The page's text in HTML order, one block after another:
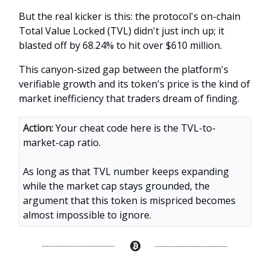
But the real kicker is this: the protocol's on-chain
Total Value Locked (TVL) didn't just inch up; it
blasted off by 68.24% to hit over $610 million.
This canyon-sized gap between the platform's
verifiable growth and its token's price is the kind of
market inefficiency that traders dream of finding.
Action:Your cheat code here is the TVL-to-
market-cap ratio.
As long as that TVL number keeps expanding
while the market cap stays grounded, the
argument that this token is mispriced becomes
almost impossible to ignore.